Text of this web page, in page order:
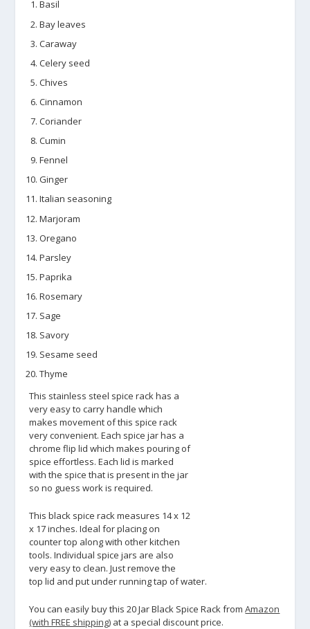
Basil
Bay leaves
Caraway
Celery seed
Chives
Cinnamon
Coriander
Cumin
Fennel
Ginger
Italian seasoning
Marjoram
Oregano
Parsley
Paprika
Rosemary
Sage
Savory
Sesame seed
Thyme
This stainless steel spice rack has a
very easy to carry handle which
makes movement of this spice rack
very convenient. Each spice jar has a
chrome flip lid which makes pouring of
spice effortless. Each lid is marked
with the spice that is present in the jar
so no guess work is required.
This black spice rack measures 14 x 12
x 17 inches. Ideal for placing on
counter top along with other kitchen
tools. Individual spice jars are also
very easy to clean. Just remove the
top lid and put under running tap of water.
You can easily buy this 20 Jar Black Spice Rack fromAmazon
(with FREE shipping) at a special discount price.